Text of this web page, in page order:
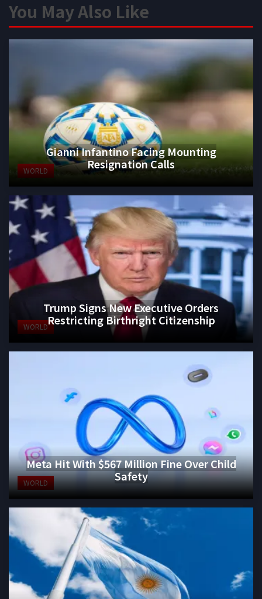
You May Also Like
WORLD
Gianni Infantino Facing Mounting
Resignation Calls
WORLD
Trump Signs New Executive Orders
Restricting Birthright Citizenship
WORLD
Meta Hit With $567 Million Fine Over Child
Safety